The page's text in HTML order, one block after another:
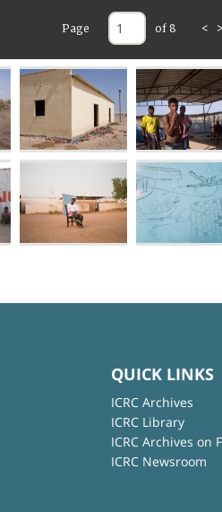
Page of 8 < >
QUICK LINKS
ICRC Archives
ICRC Library
ICRC Archives on
ICRC Newsroom